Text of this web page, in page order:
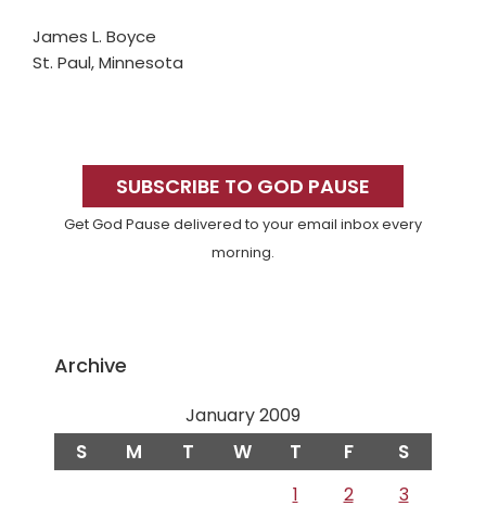
James L. Boyce
St. Paul, Minnesota
SidebarSUBSCRIBE TO GOD PAUSE
Get God Pause delivered to your email inbox every
morning.
Archive
January 2009
S M T W T F S
1 2
3